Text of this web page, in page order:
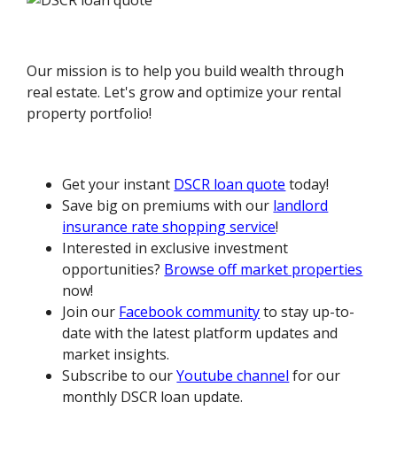
Our mission is to help you build wealth through
real estate. Let's grow and optimize your rental
property portfolio!
Get your instant DSCR loan quote today!
Save big on premiums with our landlord
insurance rate shopping service!
Interested in exclusive investment
opportunities? Browse off market properties
now!
Join our Facebook communityto stay up-to-
date with the latest platform updates and
market insights.
Subscribe to ourYoutube channel for our
monthly DSCR loan update.